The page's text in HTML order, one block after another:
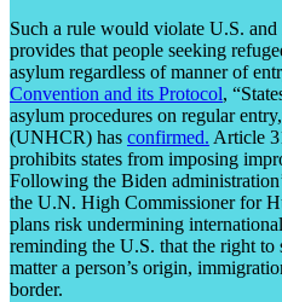
Such a rule would violate U.S.
provides that people seeking
asylum regardless of manner of
Convention and its Protocol,
asylum procedures on regular
(UNHCR) has confirmed. Article
prohibits states from imposing
Following the Biden
the U.N. High Commissioner for
plans risk undermining
reminding the U.S. that the right to
matter a person’s origin,
border.